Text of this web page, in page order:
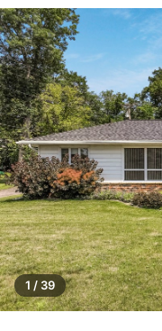
1 / 39